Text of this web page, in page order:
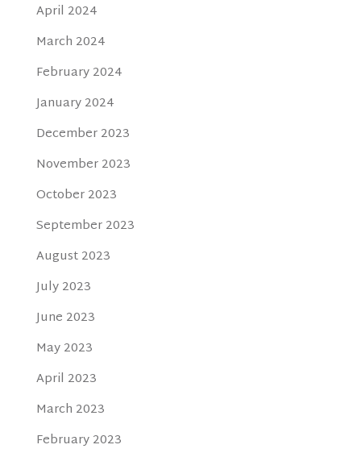
April 2024
March 2024
February 2024
January 2024
December 2023
November 2023
October 2023
September 2023
August 2023
July 2023
June 2023
May 2023
April 2023
March 2023
February 2023